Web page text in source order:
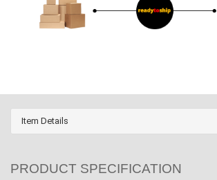
Item Details
PRODUCT SPECIFICATION